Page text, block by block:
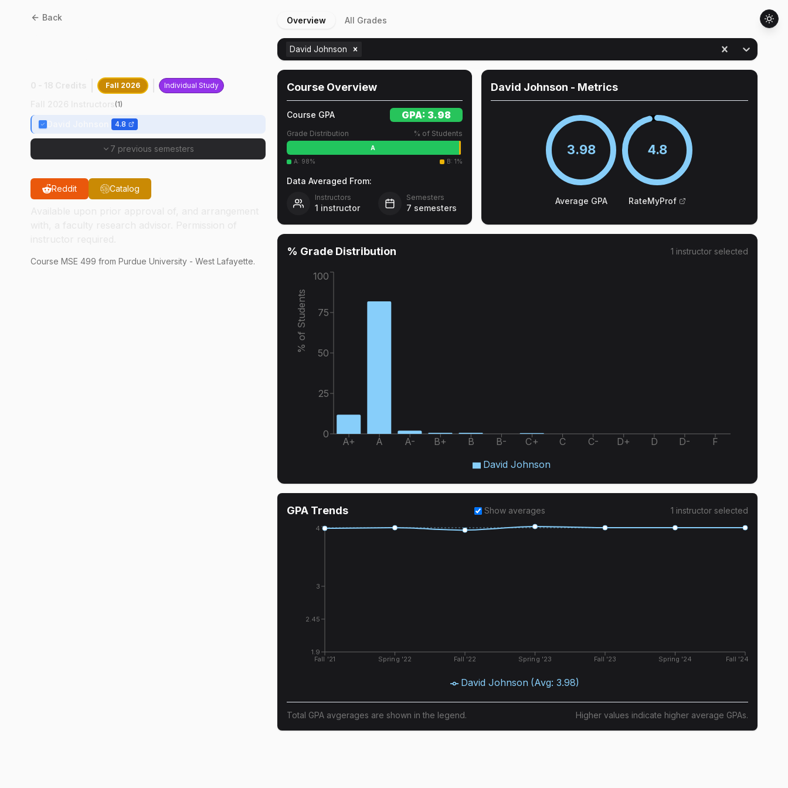
Back
Fall 2026 Individual Study
(1)
4.8
7 previous semesters
Reddit Catalog
Course MSE 499 from Purdue University - West Lafayette.
Overview All Grades
David Johnson
Course Overview
Course GPA GPA: 3.98
Grade Distribution % of Students
A
A: 98% B:1%
Data Averaged From:
Instructors
1 instructor
Semesters
7 semesters
David Johnson - Metrics
3.98
Average GPA
4.8
RateMyProf
% Grade Distribution 1 instructor selected
A+ A A- B+ B B- C+ C C- D+ D D- F
0
25
50
75
100
% of Students
David Johnson
GPA Trends Show averages 1 instructorselected
Fall '21 Spring '22 Fall '22 Spring '23 Fall '23 Spring '24 Fall '24
1.9
2.45
3
4
David Johnson (Avg: 3.98)
Total GPA avgerages are shown in the legend. Higher values indicate higher average GPAs.